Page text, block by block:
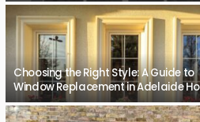
Choosing the Right Style: A Guide to
Window Replacement in Adelaide